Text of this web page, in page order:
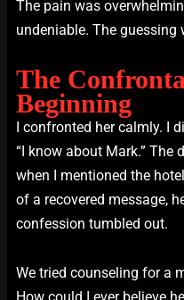
The pain was
undeniable. The guessing
The
Beginning
I confronted her calmly. I
“I know about Mark.” The
when I mentioned the
of a recovered message,
confession tumbled out.
We tried counseling for a